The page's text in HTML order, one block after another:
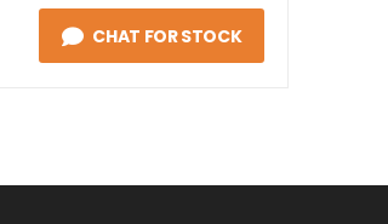
CHAT FOR STOCK